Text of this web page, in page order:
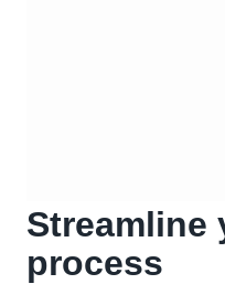
Streamline
process